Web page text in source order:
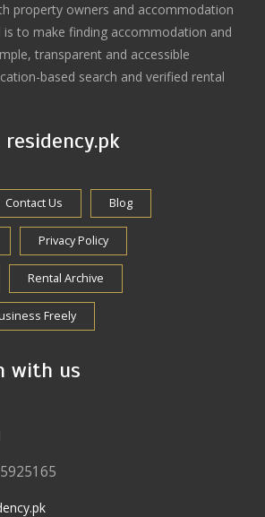
property owners and accommodation
is to make finding accommodation and
transparent and accessible
based search and verified rental
Contact Us Blog
Privacy Policy
Rental Archive
Freely
with us